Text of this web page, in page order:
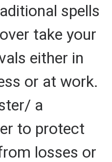
spells
take your
either in
or at work.
a
to protect
losses or